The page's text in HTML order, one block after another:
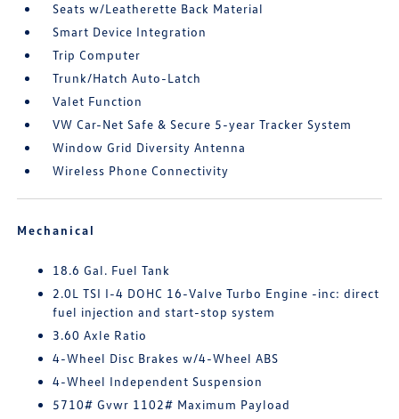
Seats w/Leatherette Back Material
Smart Device Integration
Trip Computer
Trunk/Hatch Auto-Latch
Valet Function
VW Car-Net Safe & Secure 5-year Tracker System
Window Grid Diversity Antenna
Wireless Phone Connectivity
Mechanical
18.6 Gal. Fuel Tank
2.0L TSI I-4 DOHC 16-Valve Turbo Engine -inc: direct
fuel injection and start-stop system
3.60 Axle Ratio
4-Wheel Disc Brakes w/4-Wheel ABS
4-Wheel Independent Suspension
5710# Gvwr 1102# Maximum Payload